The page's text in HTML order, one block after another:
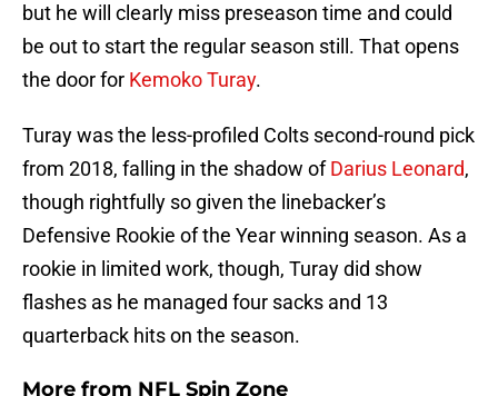
but he will clearly miss preseason time and could
be out to start the regular season still. That opens
the door for Kemoko Turay.
Turay was the less-profiled Colts second-round pick
from 2018, falling in the shadow ofDarius Leonard,
though rightfully so given the linebacker’s
Defensive Rookie of the Year winning season. As a
rookie in limited work, though, Turay did show
flashes as he managed four sacks and 13
quarterback hits on the season.
More from NFL Spin Zone